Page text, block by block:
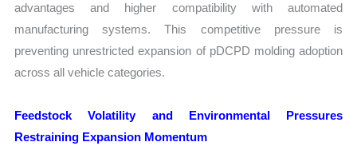
advantages and higher compatibility with automated
manufacturing systems. This competitive pressure is
preventing unrestricted expansion of pDCPD molding adoption
across all vehicle categories.
Feedstock Volatility and Environmental Pressures
Restraining Expansion Momentum